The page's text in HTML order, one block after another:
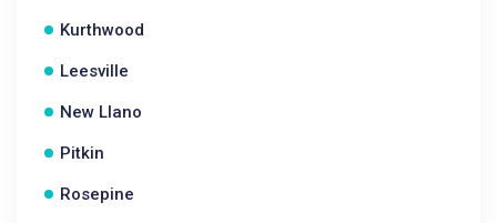
Kurthwood
Leesville
New Llano
Pitkin
Rosepine